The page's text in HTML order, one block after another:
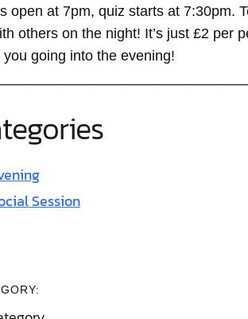
open at 7pm, quiz starts at 7:30pm.
others on the night! It’s just £2 per
you going into the evening!
Session